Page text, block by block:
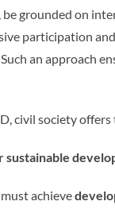
grounded on
participation
an approach
civil society
achieve